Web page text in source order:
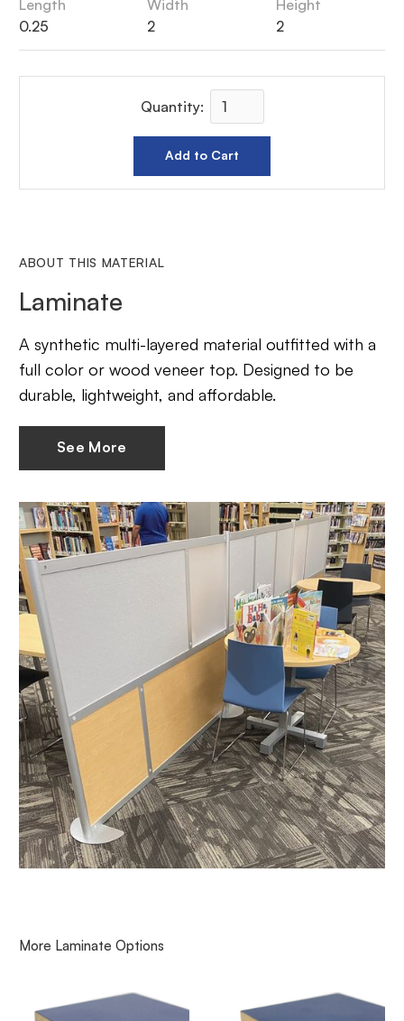
Length
0.25
Width
2
Height
2
Quantity:
ABOUT THIS MATERIAL
Laminate
A synthetic multi-layered material outfitted with a
full color or wood veneer top. Designed to be
durable, lightweight, and affordable.
See More
More Laminate Options